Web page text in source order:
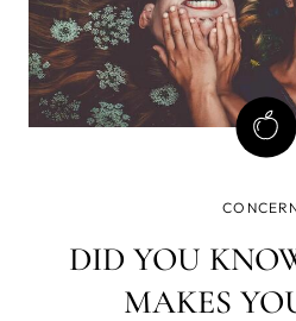
DID YOU
MAKES